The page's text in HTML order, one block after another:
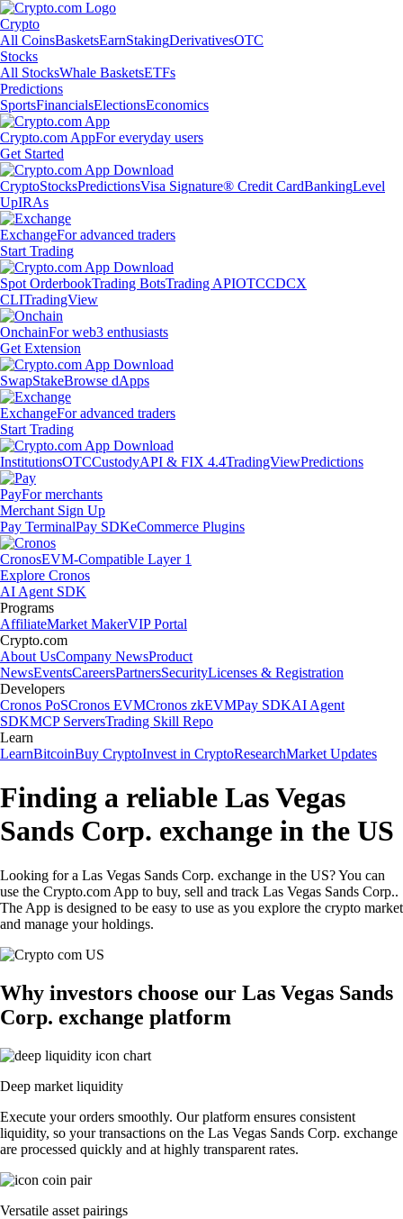
Crypto
All CoinsBasketsEarnStakingDerivativesOTC
Stocks
All StocksWhale BasketsETFs
Predictions
SportsFinancialsElectionsEconomics
Crypto.com AppFor everyday users
Get Started
CryptoStocksPredictionsVisa Signature® Credit CardBankingLevel
UpIRAs
ExchangeFor advanced traders
Start Trading
Spot OrderbookTrading BotsTrading APIOTCCDCX
CLITradingView
OnchainFor web3 enthusiasts
Get Extension
SwapStakeBrowse dApps
ExchangeFor advanced traders
Start Trading
InstitutionsOTCCustodyAPI & FIX 4.4TradingViewPredictions
PayFor merchants
Merchant Sign Up
Pay TerminalPay SDKeCommerce Plugins
CronosEVM-Compatible Layer 1
Explore Cronos
AI Agent SDK
Programs
AffiliateMarket MakerVIP Portal
Crypto.com
About UsCompany NewsProduct
NewsEventsCareersPartnersSecurityLicenses & Registration
Developers
Cronos PoSCronos EVMCronos zkEVMPay SDKAI Agent
SDKMCP ServersTrading Skill Repo
Learn
LearnBitcoinBuy CryptoInvest in CryptoResearchMarket Updates
Finding a reliable Las Vegas
Sands Corp. exchange in the US
Looking for a Las Vegas Sands Corp. exchange in the US? You can
use the Crypto.com App to buy, sell and track Las Vegas Sands Corp..
The App is designed to be easy to use as you explore the crypto market
and manage your holdings.
Why investors choose our Las Vegas Sands
Corp. exchange platform
Deep market liquidity
Execute your orders smoothly. Our platform ensures consistent
liquidity, so your transactions on the Las Vegas Sands Corp. exchange
are processed quickly and at highly transparent rates.
Versatile asset pairings